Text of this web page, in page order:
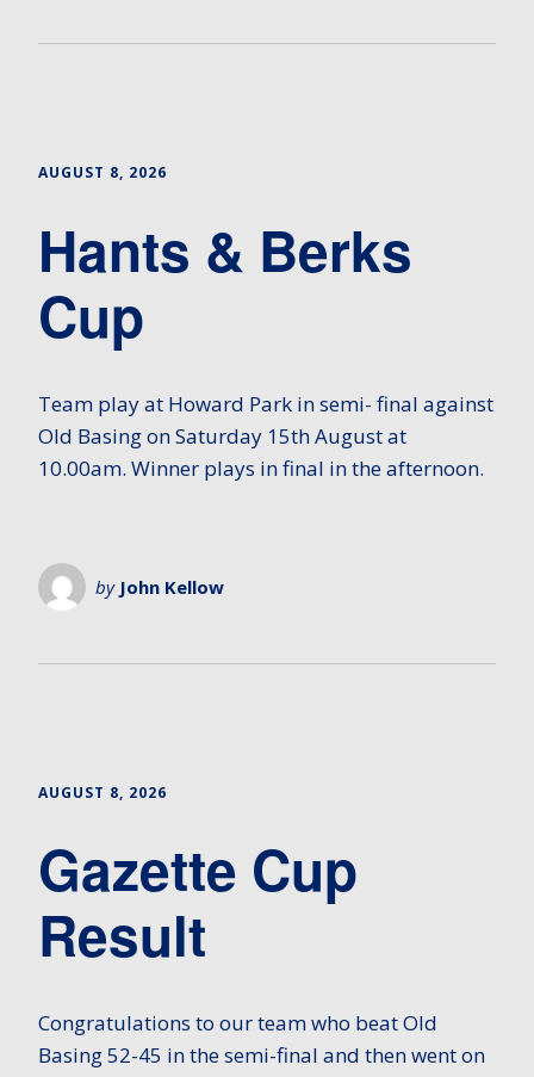
AUGUST 8, 2026
Hants & Berks
Cup
Team play at Howard Park in semi- final against
Old Basing on Saturday 15th August at
10.00am. Winner plays in final in the afternoon.
by John Kellow
AUGUST 8, 2026
Gazette Cup
Result
Congratulations to our team who beat Old
Basing 52-45 in the semi-final and then went on